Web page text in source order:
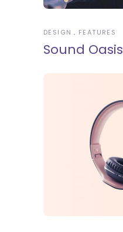
DESIGN FEATURES
Sound Oasis